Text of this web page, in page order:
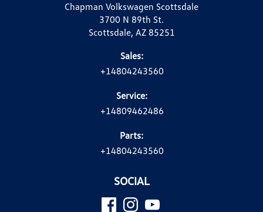
Chapman Volkswagen Scottsdale
3700 N 89th St.
Scottsdale, AZ 85251
Sales:
+14804243560
Service:
+14809462486
Parts:
+14804243560
SOCIAL